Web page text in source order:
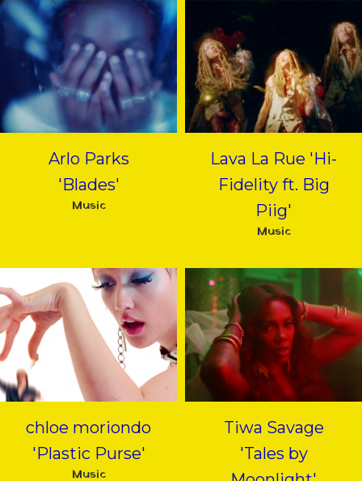
Arlo Parks
'Blades'
Music
Lava La Rue 'Hi-
Fidelity ft. Big
Piig'
Music
chloe moriondo
'Plastic Purse'
Music
Tiwa Savage
'Tales by